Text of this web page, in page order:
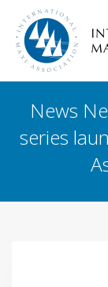
News
series